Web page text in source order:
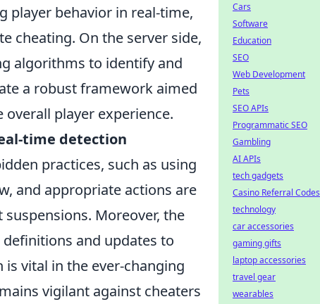
player behavior in real-time,
cheating. On the server side,
algorithms to identify and
a robust framework aimed
player experience.
time detection
practices, such as using
and appropriate actions are
Moreover, the
and updates to
vital in the ever-changing
vigilant against cheaters
Cars
Software
Education
SEO
Web Development
Pets
SEO APIs
Programmatic SEO
Gambling
AI APIs
tech gadgets
Casino Referral Codes
technology
car accessories
gaming gifts
laptop accessories
travel gear
wearables